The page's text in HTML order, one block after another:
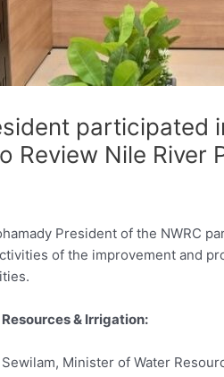
participated
Review Nile River
President of the NWRC
of the improvement and
& Irrigation:
Sewilam, Minister of Water